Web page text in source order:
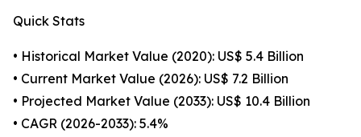
Quick Stats
• Historical Market Value (2020): US$ 5.4 Billion
• Current Market Value (2026): US$ 7.2 Billion
• Projected Market Value (2033): US$ 10.4 Billion
• CAGR (2026-2033): 5.4%